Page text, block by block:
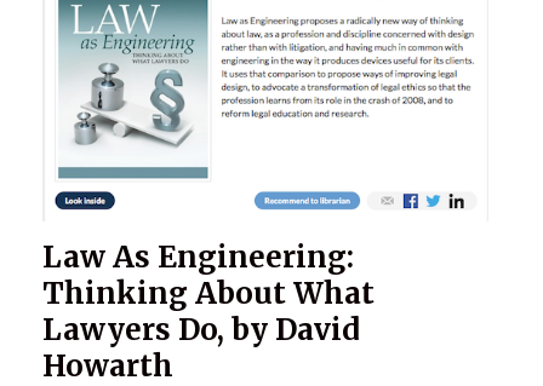
Law As Engineering:
Thinking About What
Lawyers Do, by David
Howarth